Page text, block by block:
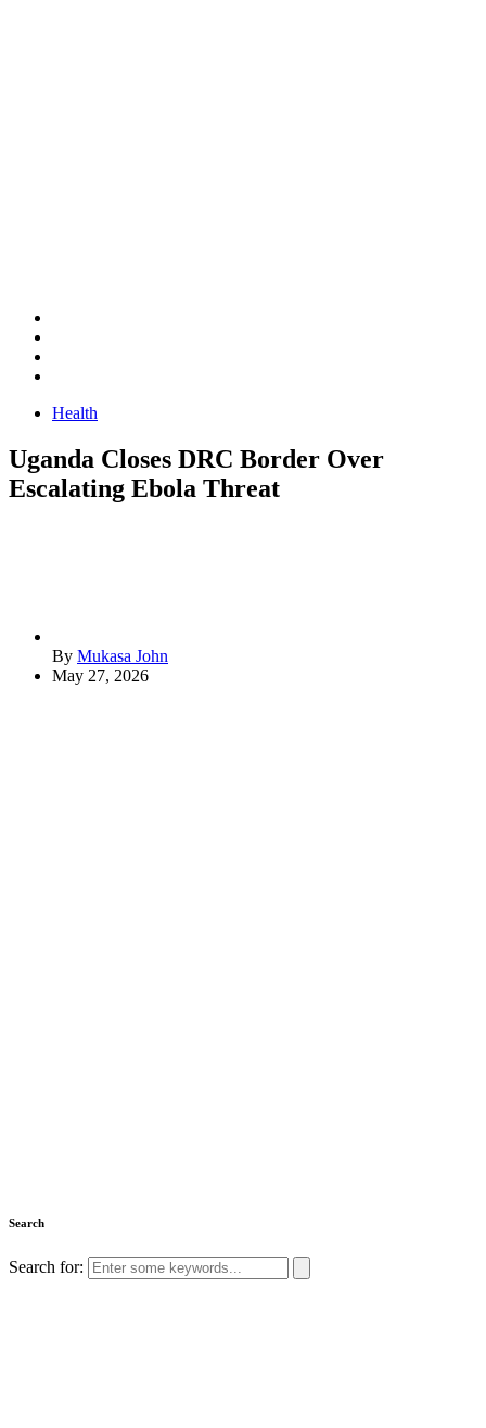
Health
Uganda Closes DRC Border Over
Escalating Ebola Threat
By Mukasa John
May 27, 2026
Search
Search for: